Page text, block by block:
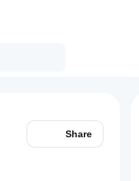
Share